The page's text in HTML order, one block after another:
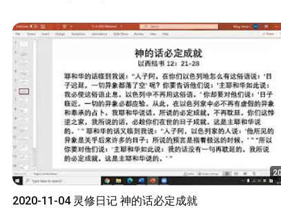
2020-11-04 灵修日记 神的话必定成就